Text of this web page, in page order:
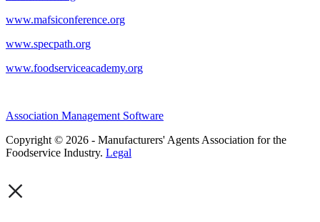
www.mafsiconference.org
www.specpath.org
www.foodserviceacademy.org
Association Management Software
Copyright © 2026 - Manufacturers' Agents Association for the
Foodservice Industry. Legal
×